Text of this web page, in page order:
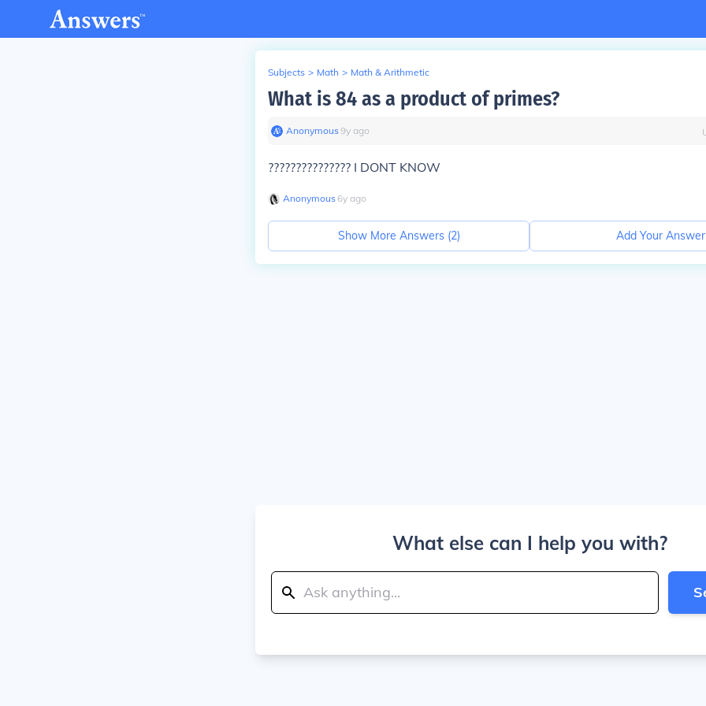
Subjects > Math > Math & Arithmetic
What is 84 as a product of primes?
Anonymous∙9y ago
??????????????? I DONT KNOW
Anonymous∙ 6y ago
Show More Answers (2) Add Your Answer
What else can I help you with?